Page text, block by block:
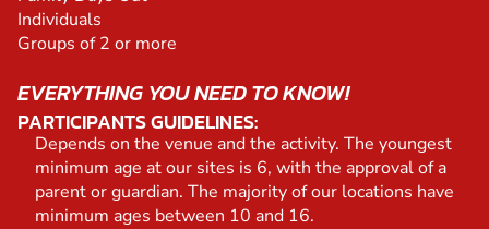
Individuals
Groups of 2 or more
EVERYTHING YOU NEED TO KNOW!
PARTICIPANTS GUIDELINES:
Depends on the venue and the activity. The youngest
minimum age at our sites is 6, with the approval of a
parent or guardian. The majority of our locations have
minimum ages between 10 and 16.